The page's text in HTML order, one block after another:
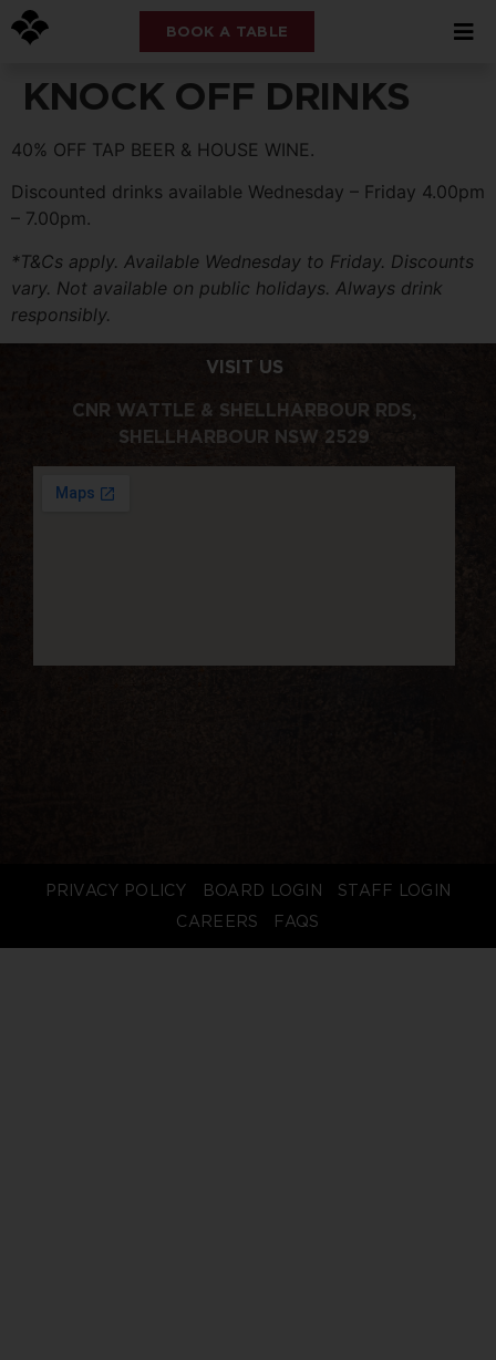
BOOK A TABLE
KNOCK OFF DRINKS
40% OFF TAP BEER & HOUSE WINE.
Discounted drinks available Wednesday – Friday 4.00pm
– 7.00pm.
*T&Cs apply. Available Wednesday to Friday. Discounts
vary. Not available on public holidays. Always drink
responsibly.
VISIT US
CNR WATTLE & SHELLHARBOUR RDS,
SHELLHARBOUR NSW 2529
PRIVACY POLICY BOARD LOGIN
STAFF LOGIN
CAREERS
FAQS